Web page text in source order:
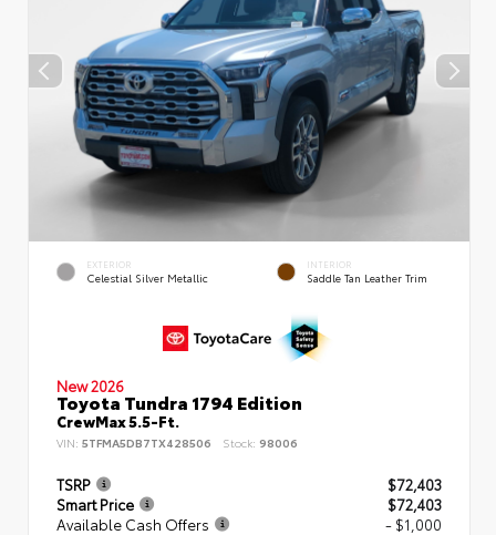
EXTERIOR
Celestial Silver Metallic
INTERIOR
Saddle Tan Leather Trim
New 2026
Toyota Tundra 1794 Edition
CrewMax 5.5-Ft.
VIN: 5TFMA5DB7TX428506 Stock: 98006
TSRP
$72,403
Smart Price
$72,403
Available Cash Offers
- $1,000